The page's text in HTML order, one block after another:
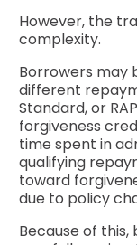
However, the
complexity.
Borrowers may
different
Standard, or
forgiveness
time spent in
qualifying
toward
due to policy
Because of